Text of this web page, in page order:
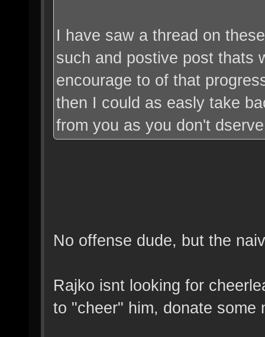
I have saw a thread on
such and postive post thats
encourage to of that
then I could as easly take
from you as you don't
No offense dude, but the
Rajko isnt looking for
to "cheer" him, donate some